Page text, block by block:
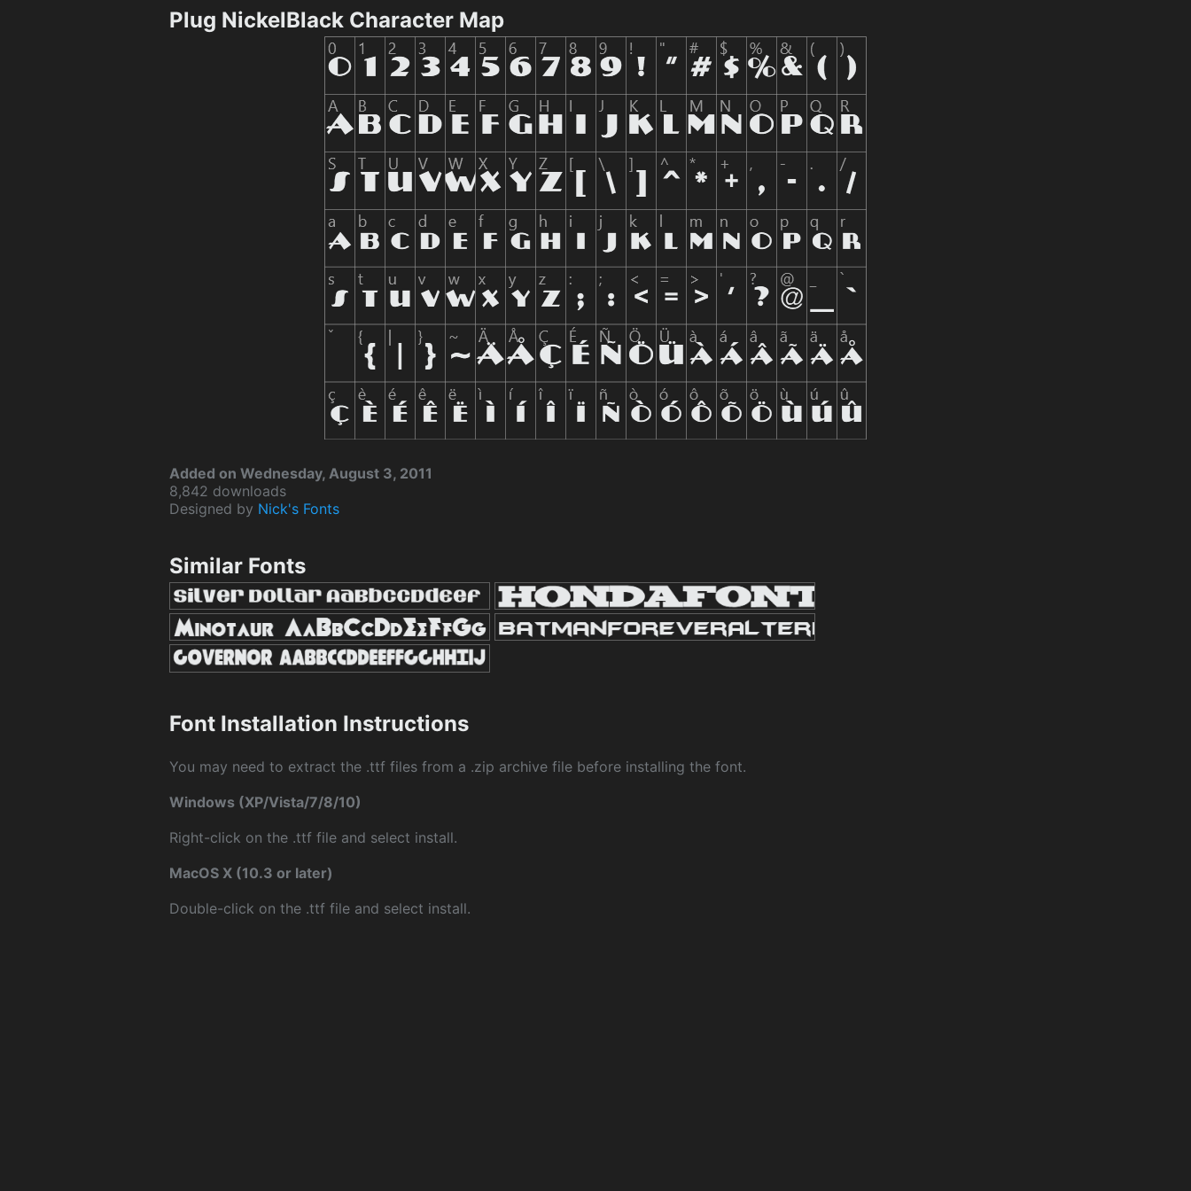
Plug NickelBlack Character Map
Added on Wednesday, August 3, 2011
8,842 downloads
Designed by Nick's Fonts
Similar Fonts
Font Installation Instructions
You may need to extract the .ttf files from a .zip archive file before installing the font.
Windows (XP/Vista/7/8/10)
Right-click on the .ttf file and select install.
MacOS X (10.3 or later)
Double-click on the .ttf file and select install.